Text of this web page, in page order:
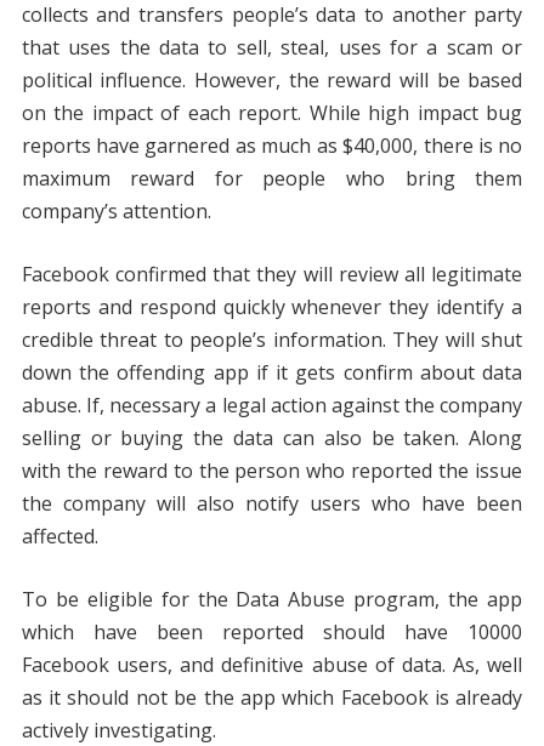
collects and transfers people’s data to another party
that uses the data to sell, steal, uses for a scam or
political influence. However, the reward will be based
on the impact of each report. While high impact bug
reports have garnered as much as $40,000, there is no
maximum reward for people who bring them
company’s attention.
Facebook confirmed that they will review all legitimate
reports and respond quickly whenever they identify a
credible threat to people’s information. They will shut
down the offending app if it gets confirm about data
abuse. If, necessary a legal action against the company
selling or buying the data can also be taken. Along
with the reward to the person who reported the issue
the company will also notify users who have been
affected.
To be eligible for the Data Abuse program, the app
which have been reported should have 10000
Facebook users, and definitive abuse of data. As, well
as it should not be the app which Facebook is already
actively investigating.